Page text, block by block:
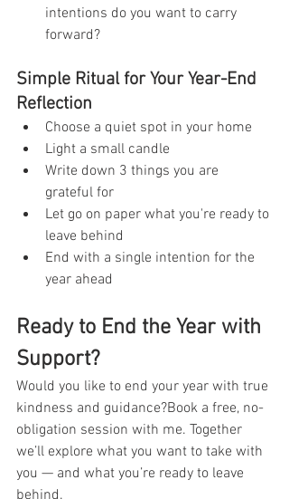
intentions do you want to carry
forward?
Simple Ritual for Your Year-End
Reflection
Choose a quiet spot in your home
Light a small candle
Write down 3 things you are
grateful for
Let go on paper what you're ready to
leave behind
End with a single intention for the
year ahead
Ready to End the Year with
Support?
Would you like to end your year with true
kindness and guidance?Book a free, no-
obligation session with me. Together
we’ll explore what you want to take with
you — and what you’re ready to leave
behind.